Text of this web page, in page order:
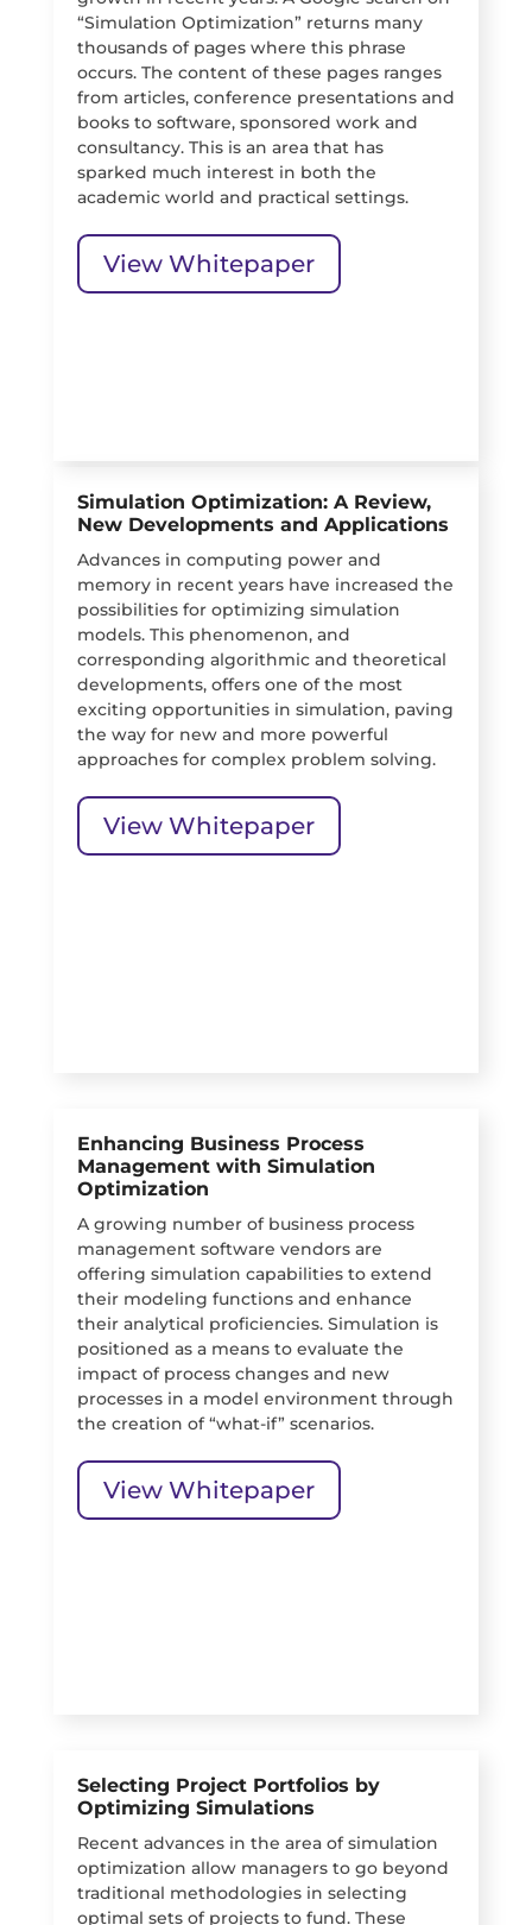
“Simulation Optimization” returns many
thousands of pages where this phrase
occurs. The content of these pages ranges
from articles, conference presentations and
books to software, sponsored work and
consultancy. This is an area that has
sparked much interest in both the
academic world and practical settings.
View Whitepaper
Simulation Optimization: A Review,
New Developments and Applications
Advances in computing power and
memory in recent years have increased the
possibilities for optimizing simulation
models. This phenomenon, and
corresponding algorithmic and theoretical
developments, offers one of the most
exciting opportunities in simulation, paving
the way for new and more powerful
approaches for complex problem solving.
View Whitepaper
Enhancing Business Process
Management with Simulation
Optimization
A growing number of business process
management software vendors are
offering simulation capabilities to extend
their modeling functions and enhance
their analytical proficiencies. Simulation is
positioned as a means to evaluate the
impact of process changes and new
processes in a model environment through
the creation of “what-if” scenarios.
View Whitepaper
Selecting Project Portfolios by
Optimizing Simulations
Recent advances in the area of simulation
optimization allow managers to go beyond
traditional methodologies in selecting
optimal sets of projects to fund. These